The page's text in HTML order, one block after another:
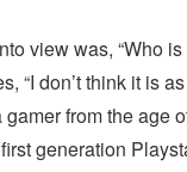
view was, “Who
“I don’t think it is
from the age
generation